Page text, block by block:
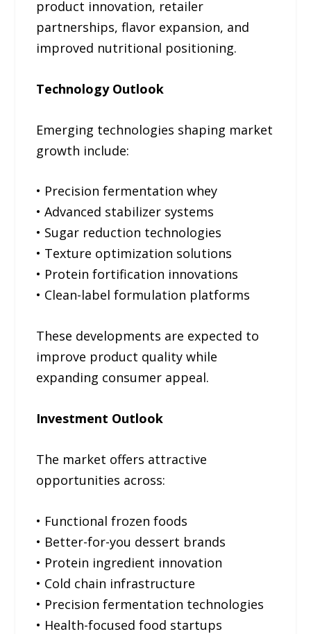
product innovation, retailer
partnerships, flavor expansion, and
improved nutritional positioning.
Technology Outlook
Emerging technologies shaping market
growth include:
• Precision fermentation whey
• Advanced stabilizer systems
• Sugar reduction technologies
• Texture optimization solutions
• Protein fortification innovations
• Clean-label formulation platforms
These developments are expected to
improve product quality while
expanding consumer appeal.
Investment Outlook
The market offers attractive
opportunities across:
• Functional frozen foods
• Better-for-you dessert brands
• Protein ingredient innovation
• Cold chain infrastructure
• Precision fermentation technologies
• Health-focused food startups